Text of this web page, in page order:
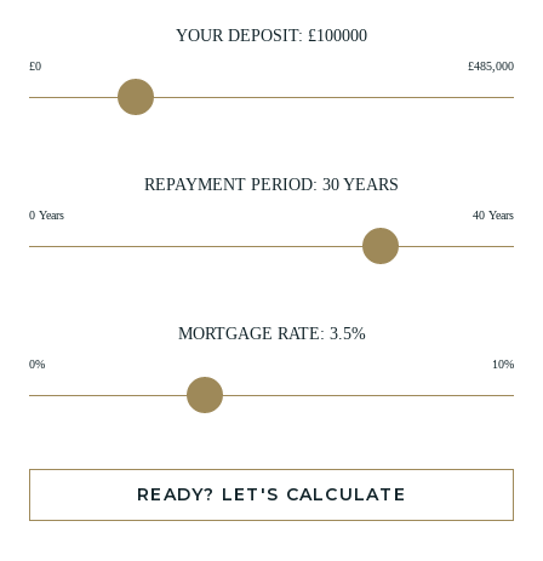
YOUR DEPOSIT: £100000
£0 £485,000
REPAYMENT PERIOD: 30 YEARS
0 Years 40 Years
MORTGAGE RATE: 3.5%
0% 10%
READY? LET'S CALCULATE